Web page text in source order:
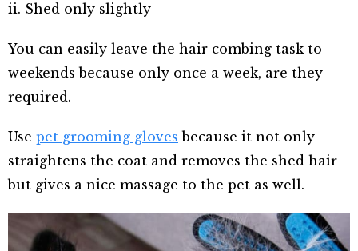
ii. Shed only slightly
You can easily leave the hair combing task to
weekends because only once a week, are they
required.
Use pet grooming gloves because it not only
straightens the coat and removes the shed hair
but gives a nice massage to the pet as well.